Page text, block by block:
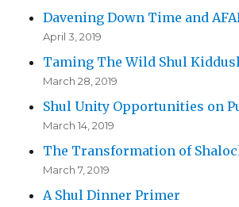
Davening Down Time and
April 3, 2019
Taming The Wild Shul
March 28, 2019
Shul Unity Opportunities on
March 14, 2019
The Transformation of
March 7, 2019
A Shul Dinner Primer